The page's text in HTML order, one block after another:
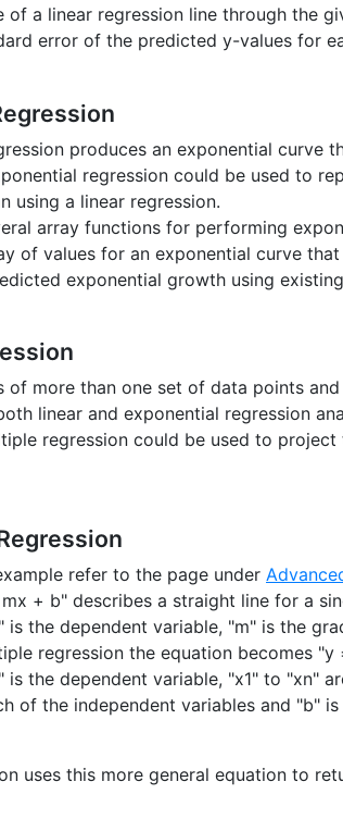
of a linear regression line through the
error of the predicted y-values for
produces an exponential curve
regression could be used to
using a linear regression.
array functions for performing
of values for an exponential curve
exponential growth using
of more than one set of data points
linear and exponential regression
regression could be used to
refer to the page under
+ b" describes a straight line for a
is the dependent variable, "m" is the
regression the equation becomes
is the dependent variable, "x1" to "xn"
of the independent variables and "b" is
uses this more general equation to